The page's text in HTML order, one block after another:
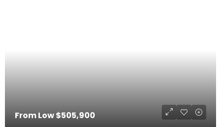
From Low$505,900